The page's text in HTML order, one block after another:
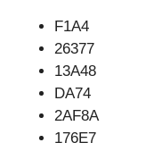
F1A4
26377
13A48
DA74
2AF8A
176E7